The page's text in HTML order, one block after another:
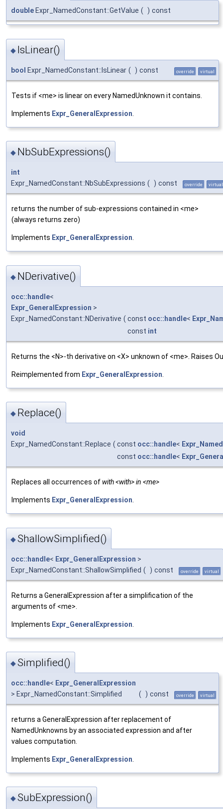
double Expr_NamedConstant::GetValue ( ) const
◆ IsLinear()
bool Expr_NamedConstant::IsLinear ( ) const override virtual
Tests if <me> is linear on every NamedUnknown it contains.
Implements Expr_GeneralExpression
◆ NbSubExpressions()
int
Expr_NamedConstant::NbSubExpressions ( ) const override virtual
returns the number of sub-expressions contained in <me>
(always returns zero)
Implements Expr_GeneralExpression.
◆ NDerivative()
occ::handle<
Expr_GeneralExpression >
Expr_NamedConstant::NDerivative ( const occ::handle<
const int
Returns the <N>-th derivative on <X> unknown of <me>. Raises
Reimplemented from Expr_GeneralExpression
◆ Replace()
void
Expr_NamedConstant::Replace ( const occ::handle<
const occ::handle<
Replaces all occurrences of with <with> in <me>
Implements Expr_GeneralExpression
◆ShallowSimplified()
occ::handle< Expr_GeneralExpression >
Expr_NamedConstant::ShallowSimplified ( ) const override virtual
Returns a GeneralExpression after a simplification of the
arguments of <me>.
Implements Expr_GeneralExpression
◆Simplified()
occ::handle< Expr_GeneralExpression
> Expr_NamedConstant::Simplified
( ) const override virtual
returns a GeneralExpression after replacement of
NamedUnknowns by an associated expression and after
values computation.
Implements Expr_GeneralExpression
◆SubExpression()